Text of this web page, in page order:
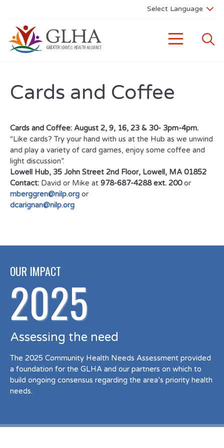
Cards and Coffee
Cards and Coffee: August 2, 9, 16, 23 & 30- 3pm-4pm.
“Like cards? Try your hand with us at the Hub as we unwind
and play a variety of card games, enjoy some coffee and
light discussion”.
Lowell Hub, 35 John Street 2nd Floor, Lowell, MA 01852
Contact: David or Mike at 978-687-4288 ext. 200or
mberggren@nilp.org or
dcarignan@nilp.org
OUR IMPACT
2025
Assessing the need
The 2025 Community Health Needs Assessment provided
a foundation for the GLHA and our partners on which to
build ongoing consensus regarding the area’s priority health
needs.